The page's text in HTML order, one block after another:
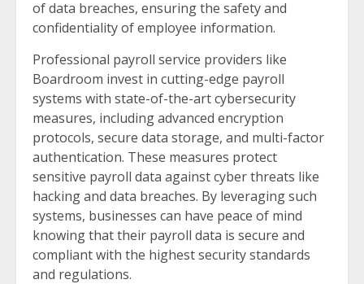
of data breaches, ensuring the safety and
confidentiality of employee information.
Professional payroll service providers like
Boardroom invest in cutting-edge payroll
systems with state-of-the-art cybersecurity
measures, including advanced encryption
protocols, secure data storage, and multi-factor
authentication. These measures protect
sensitive payroll data against cyber threats like
hacking and data breaches. By leveraging such
systems, businesses can have peace of mind
knowing that their payroll data is secure and
compliant with the highest security standards
and regulations.